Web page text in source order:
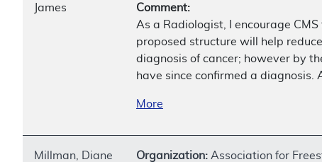
James
Comment:
As a Radiologist, I encourage
proposed structure will help
diagnosis of cancer; however by
have since confirmed a diagnosis.
More
Millman, Diane Organization: Association for